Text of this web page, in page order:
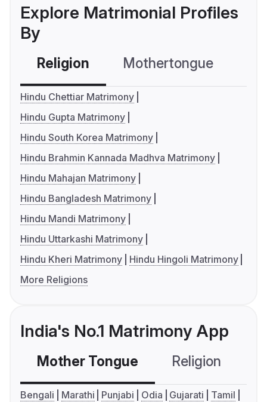
Explore Matrimonial Profiles
By
Religion Mothertongue
Hindu Chettiar Matrimony
Hindu Gupta Matrimony
Hindu South Korea Matrimony
Hindu Brahmin Kannada Madhva Matrimony
Hindu Mahajan Matrimony
Hindu Bangladesh Matrimony
Hindu Mandi Matrimony
Hindu Uttarkashi Matrimony
Hindu Kheri Matrimony
Hindu Hingoli Matrimony
More Religions
India's No.1 Matrimony App
Mother Tongue Religion
Bengali Marathi Punjabi Odia Gujarati
Tamil